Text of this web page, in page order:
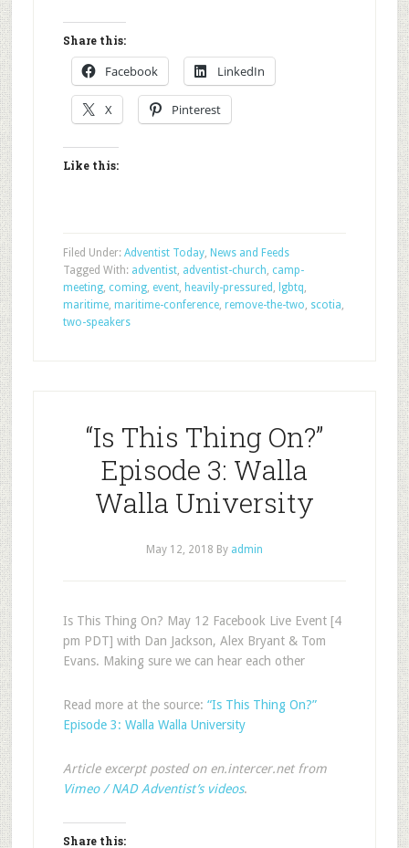
Share this:
Facebook LinkedIn
X Pinterest
Like this:
Filed Under: Adventist Today, News and Feeds
Tagged With: adventist, adventist-church, camp-
meeting, coming, event, heavily-pressured , lgbtq,
maritime, maritime-conference, remove-the-two, scotia,
two-speakers
“Is This Thing On?”
Episode 3: Walla
Walla University
May 12, 2018 By admin
Is This Thing On? May 12 Facebook Live Event [4
pm PDT] with Dan Jackson, Alex Bryant & Tom
Evans. Making sure we can hear each other
Read more at the source: “Is This Thing On?”
Episode 3: Walla Walla University
Article excerpt posted on en.intercer.net from
Vimeo / NAD Adventist’s videos.
Share this: